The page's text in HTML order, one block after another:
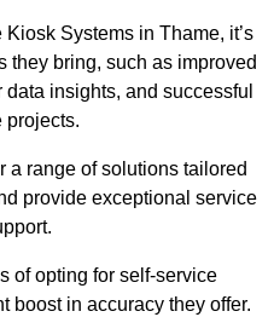
Systems in Thame, it’s
they bring, such as improved
insights, and successful
projects.
a range of solutions tailored
provide exceptional service
of opting for self-service
boost in accuracy they offer.